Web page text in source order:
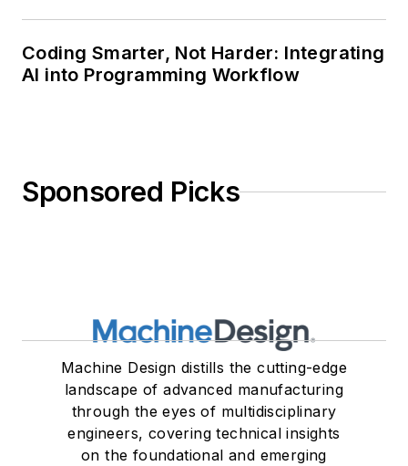
Coding Smarter, Not Harder: Integrating
AI into Programming Workflow
Sponsored Picks
Machine Design distills the cutting-edge
landscape of advanced manufacturing
through the eyes of multidisciplinary
engineers, covering technical insights
on the foundational and emerging